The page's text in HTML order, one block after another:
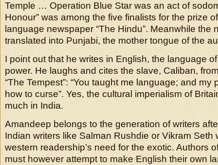
Temple … Operation Blue Star was an act of
Honour” was among the five finalists for the prize
language newspaper “The Hindu”. Meanwhile the
translated into Punjabi, the mother tongue of the
I point out that he writes in English, the language
power. He laughs and cites the slave, Caliban,
“The Tempest”: “You taught me language; and my
how to curse”. Yes, the cultural imperialism of
much in India.
Amandeep belongs to the generation of writers
Indian writers like Salman Rushdie or Vikram Seth
western readership’s need for the exotic. Authors
must however attempt to make English their own